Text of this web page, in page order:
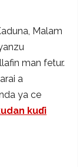
Malam
man fetur.
a
ya ce
kuɗi